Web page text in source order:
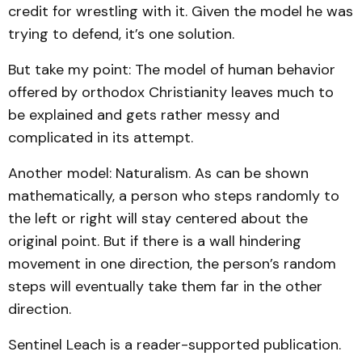
credit for wrestling with it. Given the model he was
trying to defend, it’s one solution.
But take my point: The model of human behavior
offered by orthodox Christianity leaves much to
be explained and gets rather messy and
complicated in its attempt.
Another model: Naturalism. As can be shown
mathematically, a person who steps randomly to
the left or right will stay centered about the
original point. But if there is a wall hindering
movement in one direction, the person’s random
steps will eventually take them far in the other
direction.
Sentinel Leach is a reader-supported publication.